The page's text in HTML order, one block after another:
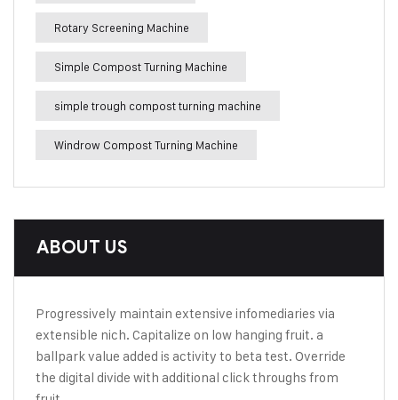
Rotary Screening Machine
Simple Compost Turning Machine
simple trough compost turning machine
Windrow Compost Turning Machine
ABOUT US
Progressively maintain extensive infomediaries via
extensible nich. Capitalize on low hanging fruit. a
ballpark value added is activity to beta test. Override
the digital divide with additional click throughs from